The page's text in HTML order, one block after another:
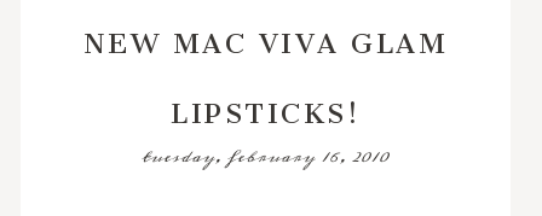
NEW MAC VIVA GLAM
LIPSTICKS!
tuesday, february 16, 2010